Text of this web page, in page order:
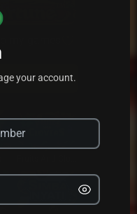
PLAY
your account.